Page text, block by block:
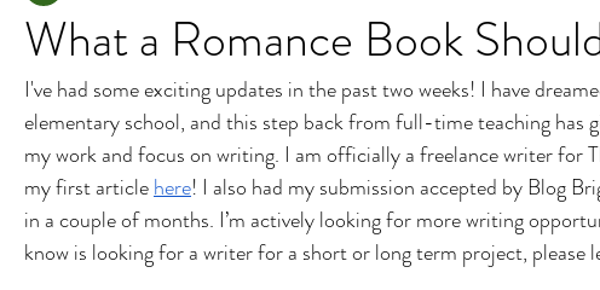
What a Romance Book
I've had some exciting updates in the past two weeks! I have
elementary school, and this step back from full-time teaching has
my work and focus on writing. I am officially a freelance writer for
my first article here! I also had my submission accepted by Blog
in a couple of months. I’m actively looking for more writing
know is looking for a writer for a short or long term project, please